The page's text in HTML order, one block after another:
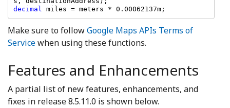
decimal miles = meters * 0.00062137m;
Make sure to followGoogle Maps APIs Terms of
Servicewhen using these functions.
Features and Enhancements
A partial list of new features, enhancements, and
fixes in release 8.5.11.0 is shown below.